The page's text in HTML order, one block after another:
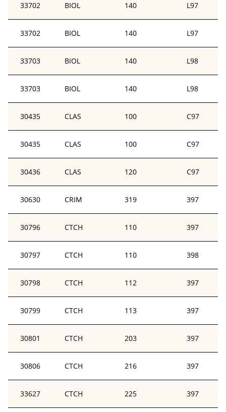
33702 BIOL 140 L97
33702 BIOL 140 L97
33703 BIOL 140 L98
33703 BIOL 140 L98
30435 CLAS 100 C97
30435 CLAS 100 C97
30436 CLAS 120 C97
30630 CRIM 319 397
30796 CTCH 110 397
30797 CTCH 110 398
30798 CTCH 112 397
30799 CTCH 113 397
30801 CTCH 203 397
30806 CTCH 216 397
33627 CTCH 225 397